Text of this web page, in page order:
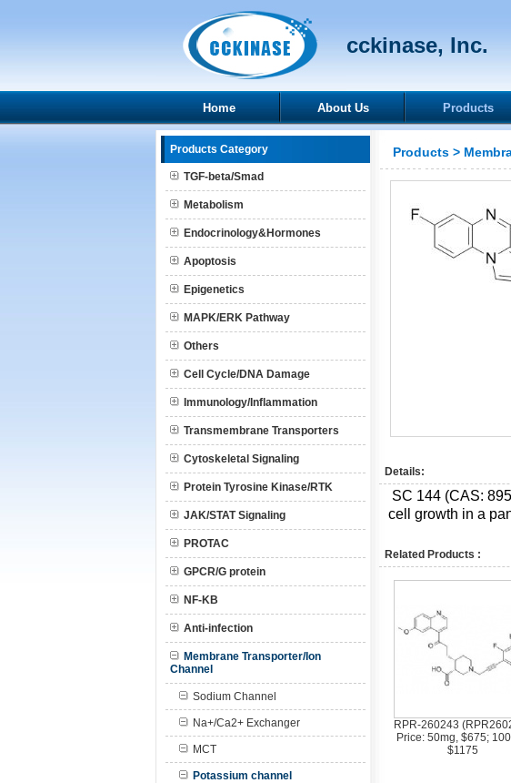
cckinase, Inc.
Home About Us Products
Products Category
TGF-beta/Smad
Metabolism
Endocrinology&Hormones
Apoptosis
Epigenetics
MAPK/ERK Pathway
Others
Cell Cycle/DNA Damage
Immunology/Inflammation
Transmembrane Transporters
Cytoskeletal Signaling
Protein Tyrosine Kinase/RTK
JAK/STAT Signaling
PROTAC
GPCR/G protein
NF-KB
Anti-infection
Membrane Transporter/Ion
Channel
Sodium Channel
Na+/Ca2+ Exchanger
MCT
Potassium channel
Products >
Details:
SC 144 (CAS:
cell growth in a
Related Products :
RPR-260243
Price: 50mg, $675;
$1175